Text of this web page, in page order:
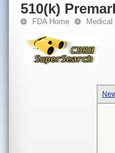
510(k)
FDA Home